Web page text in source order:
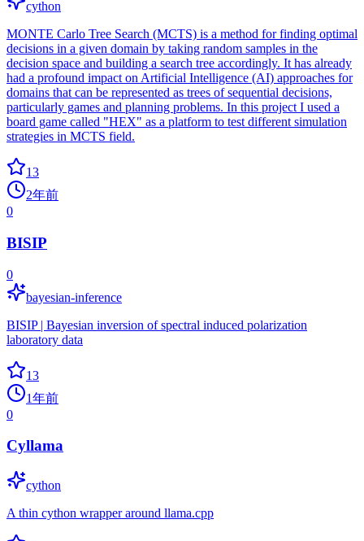
cython
MONTE Carlo Tree Search (MCTS) is a method for finding optimal
decisions in a given domain by taking random samples in the
decision space and building a search tree accordingly. It has already
had a profound impact on Artificial Intelligence (AI) approaches for
domains that can be represented as trees of sequential decisions,
particularly games and planning problems. In this project I used a
board game called "HEX" as a platform to test different simulation
strategies in MCTS field.
13
2年前
0
BISIP
0
bayesian-inference
BISIP | Bayesian inversion of spectral induced polarization
laboratory data
13
1年前
0
Cyllama
cython
A thin cython wrapper around llama.cpp